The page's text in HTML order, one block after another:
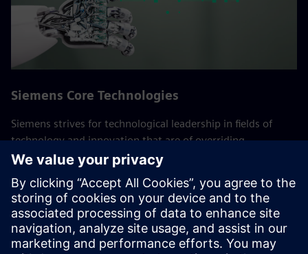
Siemens Core Technologies
Siemens strives for technological leadership in fields of
technology and innovation that are of overriding
importance to the company. These Core Technologies are
Experts from the global research department of technology
and the various businesses work together here,
consolidating the company's R&D activities.